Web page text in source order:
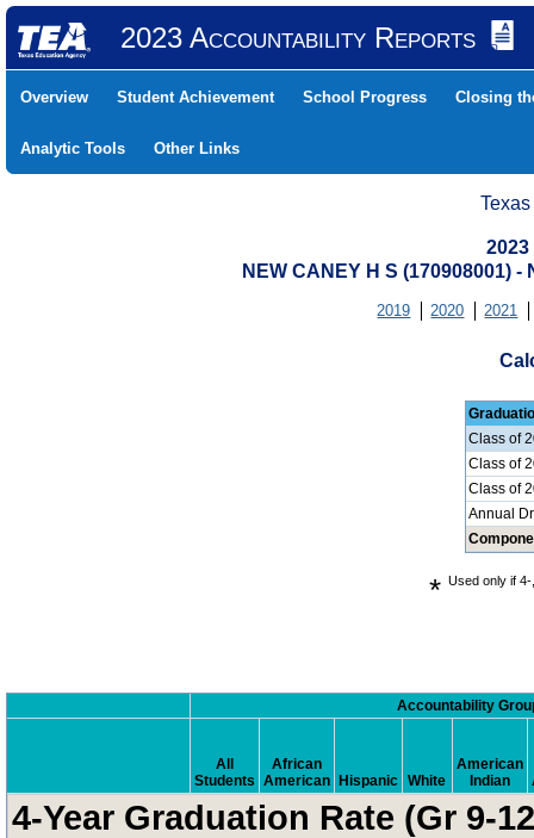
2023 Accountability Reports
Overview Student Achievement School Progress Closing
Analytic Tools Other Links
NEW CANEY H S (170908001) -
2019 2020 2021
Class of
Class of
Class of
Annual
* Used only if
Accountability
All
Students
African
American Hispanic White
American
Indian
4-Year Graduation Rate (Gr 9-